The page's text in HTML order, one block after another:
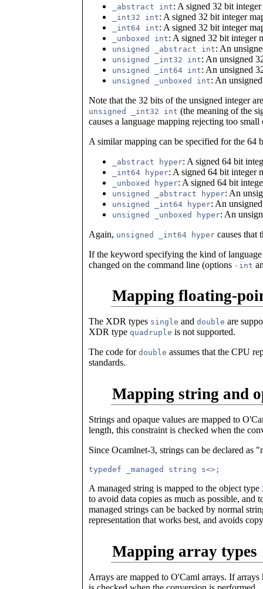
_abstract int: A signed 32 bit
_int32 int: A signed 32 bit integer
_int64 int: A signed 32 bit integer
_unboxed int: A signed 32 bit integer
unsigned _abstract int: An
unsigned _int32 int: An unsigned
unsigned _int64 int: An unsigned
unsigned _unboxed int: An
Note that the 32 bits of the unsigned integer
unsigned _int32 int (the meaning of the
causes a language mapping rejecting too
A similar mapping can be specified for the 64
_abstract hyper: A signed 64 bit
_int64 hyper: A signed 64 bit integer
_unboxed hyper: A signed 64 bit
unsigned _abstract hyper: An
unsigned _int64 hyper: An
unsigned _unboxed hyper: An
Again, unsigned _int64 hyper causes that
If the keyword specifying the kind of
changed on the command line (options -int
Mapping floating-
The XDR types single and double are
XDR type quadruple is not supported.
The code for double assumes that the CPU
standards.
Mapping string and
Strings and opaque values are mapped to
length, this constraint is checked when the
Since Ocamlnet-3, strings can be declared as
A managed string is mapped to the object type
to avoid data copies as much as possible, and
managed strings can be backed by normal
representation that works best, and avoids
Mapping array types
Arrays are mapped to O'Caml arrays. If